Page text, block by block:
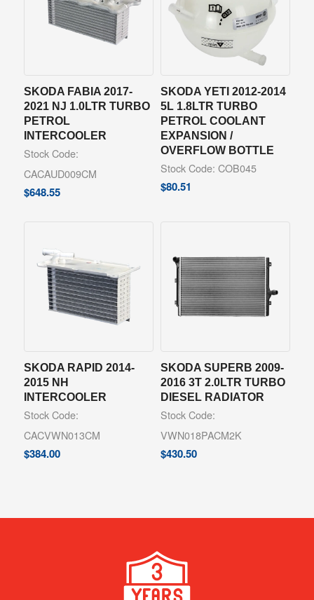
SKODA FABIA 2017-
2021 NJ 1.0LTR TURBO
PETROL
INTERCOOLER
Stock Code:
CACAUD009CM
$648.55
SKODA YETI 2012-2014
5L 1.8LTR TURBO
PETROL COOLANT
EXPANSION /
OVERFLOW BOTTLE
Stock Code: COB045
$80.51
SKODA RAPID 2014-
2015 NH
INTERCOOLER
Stock Code:
CACVWN013CM
$384.00
SKODA SUPERB 2009-
2016 3T 2.0LTR TURBO
DIESEL RADIATOR
Stock Code:
VWN018PACM2K
$430.50